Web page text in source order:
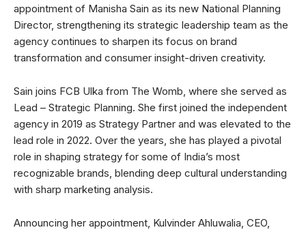
appointment of Manisha Sain as its new National Planning
Director, strengthening its strategic leadership team as the
agency continues to sharpen its focus on brand
transformation and consumer insight-driven creativity.
Sain joins FCB Ulka from The Womb, where she served as
Lead – Strategic Planning. She first joined the independent
agency in 2019 as Strategy Partner and was elevated to the
lead role in 2022. Over the years, she has played a pivotal
role in shaping strategy for some of India’s most
recognizable brands, blending deep cultural understanding
with sharp marketing analysis.
Announcing her appointment, Kulvinder Ahluwalia, CEO,